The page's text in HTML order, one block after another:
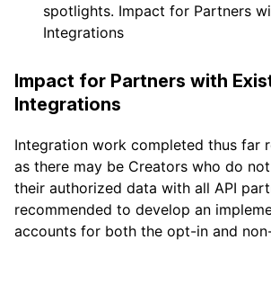
spotlights. Impact for Partners
Integrations
Impact for Partners with
Integrations
Integration work completed thus far
as there may be Creators who do
their authorized data with all API
recommended to develop an
accounts for both the opt-in and